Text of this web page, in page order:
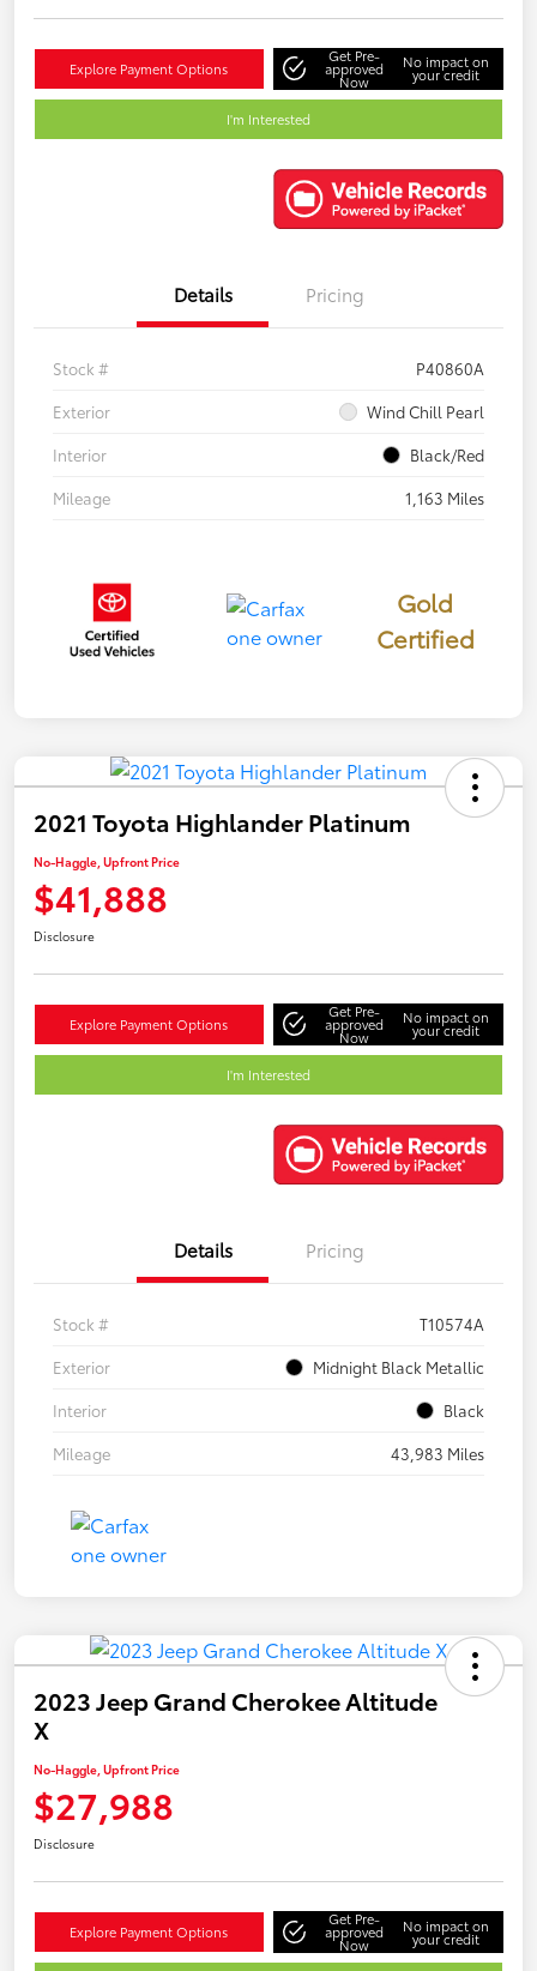
Explore Payment Options
Get Pre-
approved
Now
No impact on
your credit
I'm Interested
Details Pricing
Stock #
P40860A
Exterior
Wind Chill Pearl
Interior
Black/Red
Mileage
1,163 Miles
Gold
Certified
2021 Toyota Highlander Platinum
No-Haggle, Upfront Price
$41,888
Disclosure
Explore Payment Options
Get Pre-
approved
Now
No impact on
your credit
I'm Interested
Details Pricing
Stock #
T10574A
Exterior
Midnight Black Metallic
Interior
Black
Mileage
43,983 Miles
2023 Jeep Grand Cherokee Altitude
X
No-Haggle, Upfront Price
$27,988
Disclosure
Explore Payment Options
Get Pre-
approved
Now
No impact on
your credit